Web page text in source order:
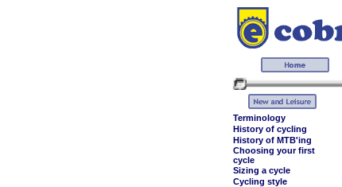
Terminology
History of cycling
History of MTB'ing
Choosing your first
cycle
Sizing a cycle
Cycling style